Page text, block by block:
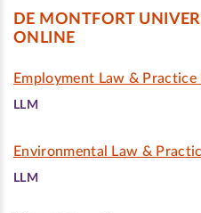
DE MONTFORT
ONLINE
Employment Law &
LLM
Environmental Law &
LLM